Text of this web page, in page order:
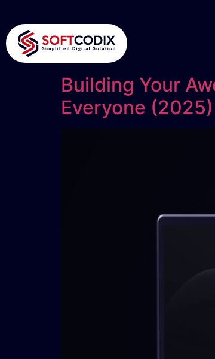
Building Your
Everyone (2025)